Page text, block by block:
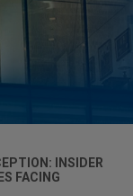
INSIDER
FACING